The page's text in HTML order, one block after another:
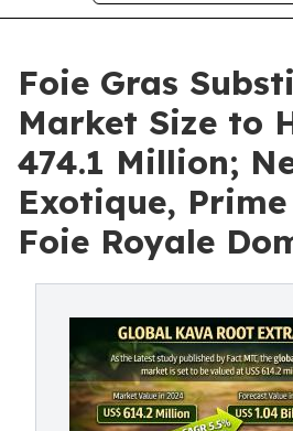
Foie Gras
Market Size to
474.1 Million;
Exotique,
Foie Royale